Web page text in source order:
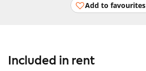
Add to favourites
Included in rent